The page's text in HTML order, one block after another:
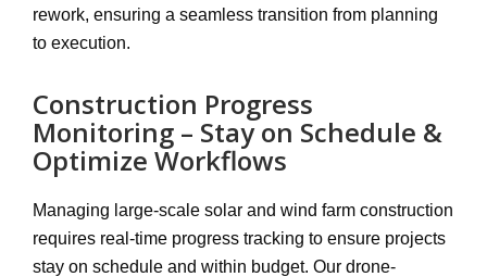
rework, ensuring a seamless transition from planning
to execution.
Construction Progress
Monitoring – Stay on Schedule &
Optimize Workflows
Managing large-scale solar and wind farm construction
requires real-time progress tracking to ensure projects
stay on schedule and within budget. Our drone-